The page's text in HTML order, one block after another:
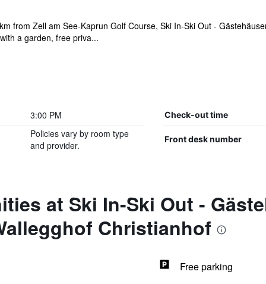
from Zell am See-Kaprun Golf Course, Ski In-Ski Out -
a garden, free priva...
3:00 PM Check-out time
Policies vary by room type
and provider.
Front desk number
at Ski In-Ski Out -
Christianhof
Free parking